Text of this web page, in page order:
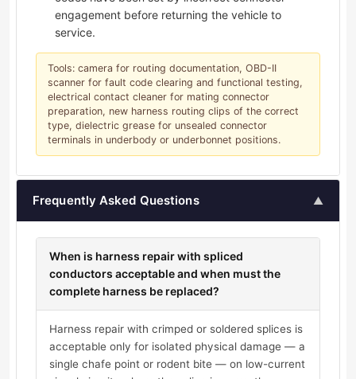
engagement before returning the vehicle to
service.
Tools: camera for routing documentation, OBD-II
scanner for fault code clearing and functional testing,
electrical contact cleaner for mating connector
preparation, new harness routing clips of the correct
type, dielectric grease for unsealed connector
terminals in underbody or underbonnet positions.
Frequently Asked Questions ▲
When is harness repair with spliced
conductors acceptable and when must the
complete harness be replaced?
Harness repair with crimped or soldered splices is
acceptable only for isolated physical damage — a
single chafe point or rodent bite — on low-current